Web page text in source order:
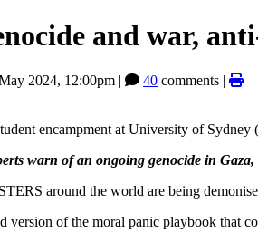
and war,
2024, 12:00pm | 40 comments |
encampment at University of Sydney
warn of an ongoing genocide in
around the world are being
version of the moral panic playbook that